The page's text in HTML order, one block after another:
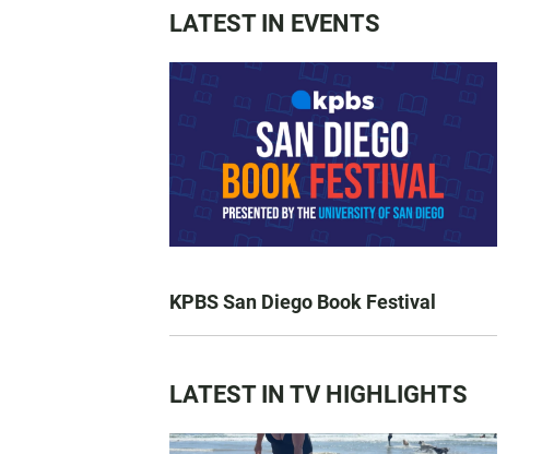
LATEST IN EVENTS
KPBS San Diego Book Festival
LATEST IN TV HIGHLIGHTS